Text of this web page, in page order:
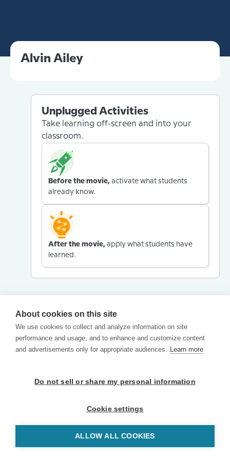
Alvin Ailey
Unplugged Activities
Take learning off-screen and into your
classroom.
Before the movie, activate what students
already know.
After the movie, apply what students have
learned.
About cookies on this site
We use cookies to collect and analyze information on site
performance and usage, and to enhance and customize content
and advertisements only for appropriate audiences. Learn more
Do not sell or share my personal information
Cookie settings
ALLOW ALL COOKIES